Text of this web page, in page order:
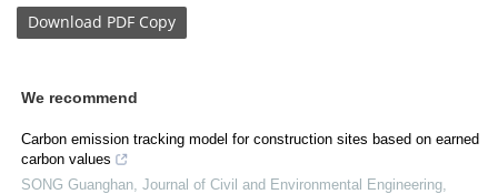
Download PDF Copy
We recommend
Carbon emission tracking model for construction sites based on earned
carbon values
SONG Guanghan Journal of Civil and Environmental Engineering